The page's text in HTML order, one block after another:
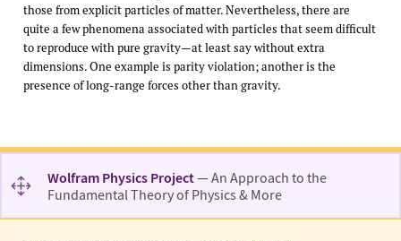
those from explicit particles of matter. Nevertheless, there are
quite a few phenomena associated with particles that seem difficult
to reproduce with pure gravity—at least say without extra
dimensions. One example is parity violation; another is the
presence of long-range forces other than gravity.
Wolfram Physics Project— An Approach to the
Fundamental Theory of Physics & More